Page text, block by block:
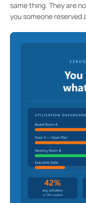
same thing. They are
you someone reserved